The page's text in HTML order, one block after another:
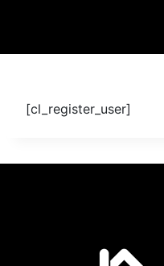
[cl_register_user]